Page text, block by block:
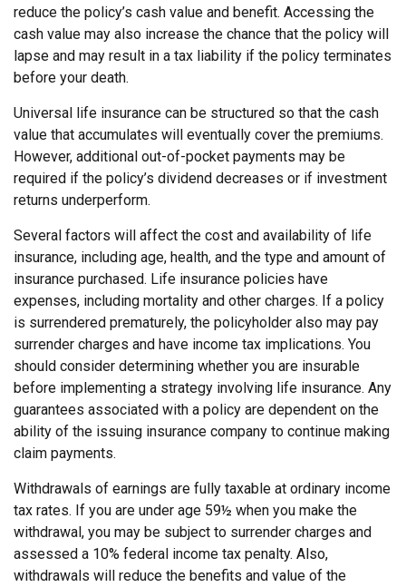
reduce the policy’s cash value and benefit. Accessing the
cash value may also increase the chance that the policy will
lapse and may result in a tax liability if the policy terminates
before your death.
Universal life insurance can be structured so that the cash
value that accumulates will eventually cover the premiums.
However, additional out-of-pocket payments may be
required if the policy’s dividend decreases or if investment
returns underperform.
Several factors will affect the cost and availability of life
insurance, including age, health, and the type and amount of
insurance purchased. Life insurance policies have
expenses, including mortality and other charges. If a policy
is surrendered prematurely, the policyholder also may pay
surrender charges and have income tax implications. You
should consider determining whether you are insurable
before implementing a strategy involving life insurance. Any
guarantees associated with a policy are dependent on the
ability of the issuing insurance company to continue making
claim payments.
Withdrawals of earnings are fully taxable at ordinary income
tax rates. If you are under age 59½ when you make the
withdrawal, you may be subject to surrender charges and
assessed a 10% federal income tax penalty. Also,
withdrawals will reduce the benefits and value of the